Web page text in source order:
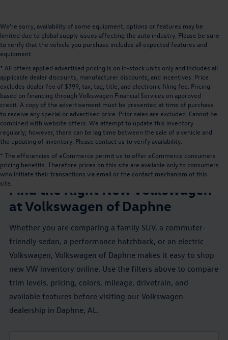
We’re sorry, availability of some equipment, options or features may be
limited due to global supply issues affecting the auto industry. Please be sure
to verify that the vehicle you purchase includes all expected features and
equipment.
* All offers applied advertised pricing is on in-stock units only and includes all
applicable dealer discounts, manufacturer discounts, and incentives. Price
excludes dealer fee of $799, tax, tag, title, and electronic filing fee. Pricing
based on financing through Volkswagen Financial Services on approved
credit. A copy of the advertisement must be presented at time of purchase
to receive any special or advertised price. Prior sales are excluded. Cannot be
combined with website offers. We attempt to update this inventory
regularly; however, there can be lag time between the sale of a vehicle and
the updating of inventory. Please contact us to verify availability.
* The efficiencies of eCommerce permit us to offer eCommerce consumers
pricing benefits. Therefore prices on this site are available only to consumers
who initiate their transactions via email or the contact mechanism of this
site.
NEW VW INVENTORY NEAR MOBILE, AL
Find the Right New Volkswagen
at Volkswagen of Daphne
Whether you are comparing a family SUV, a commuter-
friendly sedan, a performance hatchback, or an electric
Volkswagen, Volkswagen of Daphne makes it easy to shop
new VW inventory online. Use the filters above to compare
trim levels, pricing, colors, mileage, drivetrain, and
available features before visiting our Volkswagen
dealership in Daphne, AL.